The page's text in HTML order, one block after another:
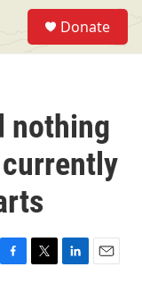
Donate
nothing
F
T
L
E